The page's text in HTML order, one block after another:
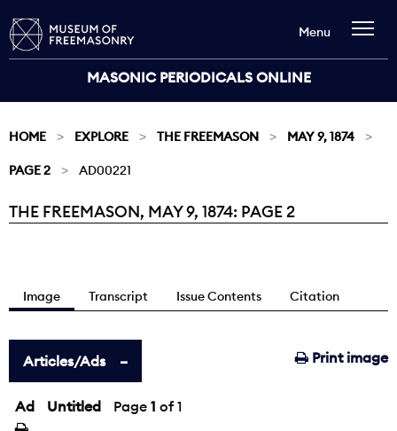
MASONIC PERIODICALS ONLINE
Menu
HOME EXPLORE THE FREEMASON MAY 9, 1874
PAGE 2 AD00221
Current:
THE FREEMASON, MAY 9, 1874: PAGE 2
Image Transcript Issue Contents Citation
Print image
Articles/Ads
Ad Untitled Page 1 of 1